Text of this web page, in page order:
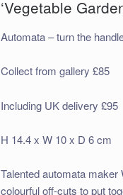
‘Vegetable
Automata – turn the
Collect from gallery £85
Including UK delivery £95
H 14.4 x W 10 x D 6 cm
Talented automata
colourful off-cuts to put